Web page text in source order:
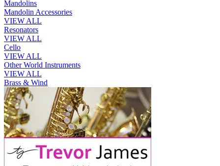
Mandolins
Mandolin Accessories
VIEW ALL
Resonators
VIEW ALL
Cello
VIEW ALL
Other World Instruments
VIEW ALL
Brass & Wind